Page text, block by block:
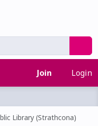
Join Login
Library (Strathcona)